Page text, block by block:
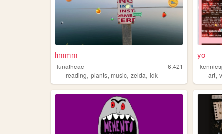
hmmm
lunatheae
6,421
reading, plants, music, zelda, idk
yo
art,